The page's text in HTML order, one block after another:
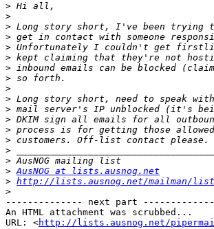
>
>
>
>
>
>
>
>
>
>
>
>
>
>
>
>
> AusNOG at lists.ausnog.net
> http://lists.ausnog.net/mailman/
>
-------------- next part
An HTML attachment was scrubbed...
URL: <http://lists.ausnog.net/pipermail/